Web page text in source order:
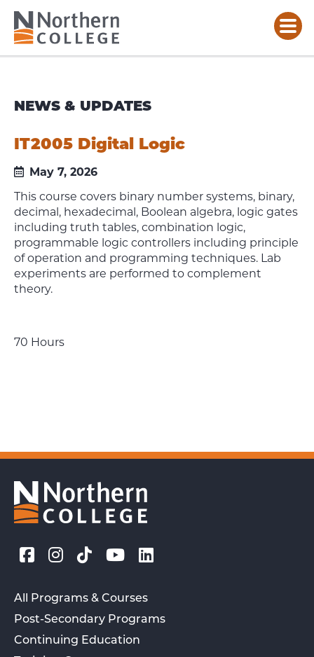
NEWS & UPDATES
IT2005 Digital Logic
May 7, 2026
This course covers binary number systems, binary,
decimal, hexadecimal, Boolean algebra, logic gates
including truth tables, combination logic,
programmable logic controllers including principle
of operation and programming techniques. Lab
experiments are performed to complement
theory.
70 Hours
All Programs & Courses
Post-Secondary Programs
Continuing Education